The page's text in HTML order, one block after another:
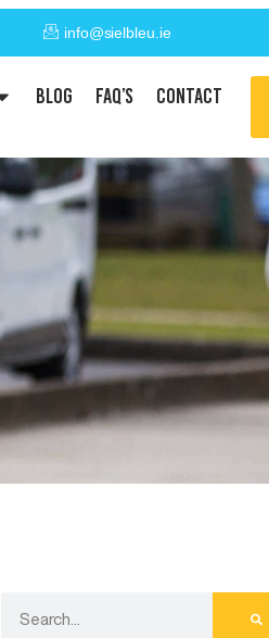
info@sielbleu.ie
Blog FAQ’s Contact